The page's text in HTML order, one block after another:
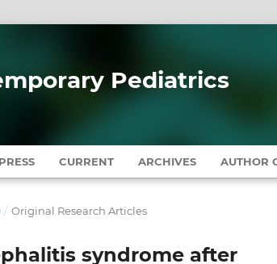
Pediatrics
CURRENT ARCHIVES AUTHOR
/ Original Research Articles
syndrome after